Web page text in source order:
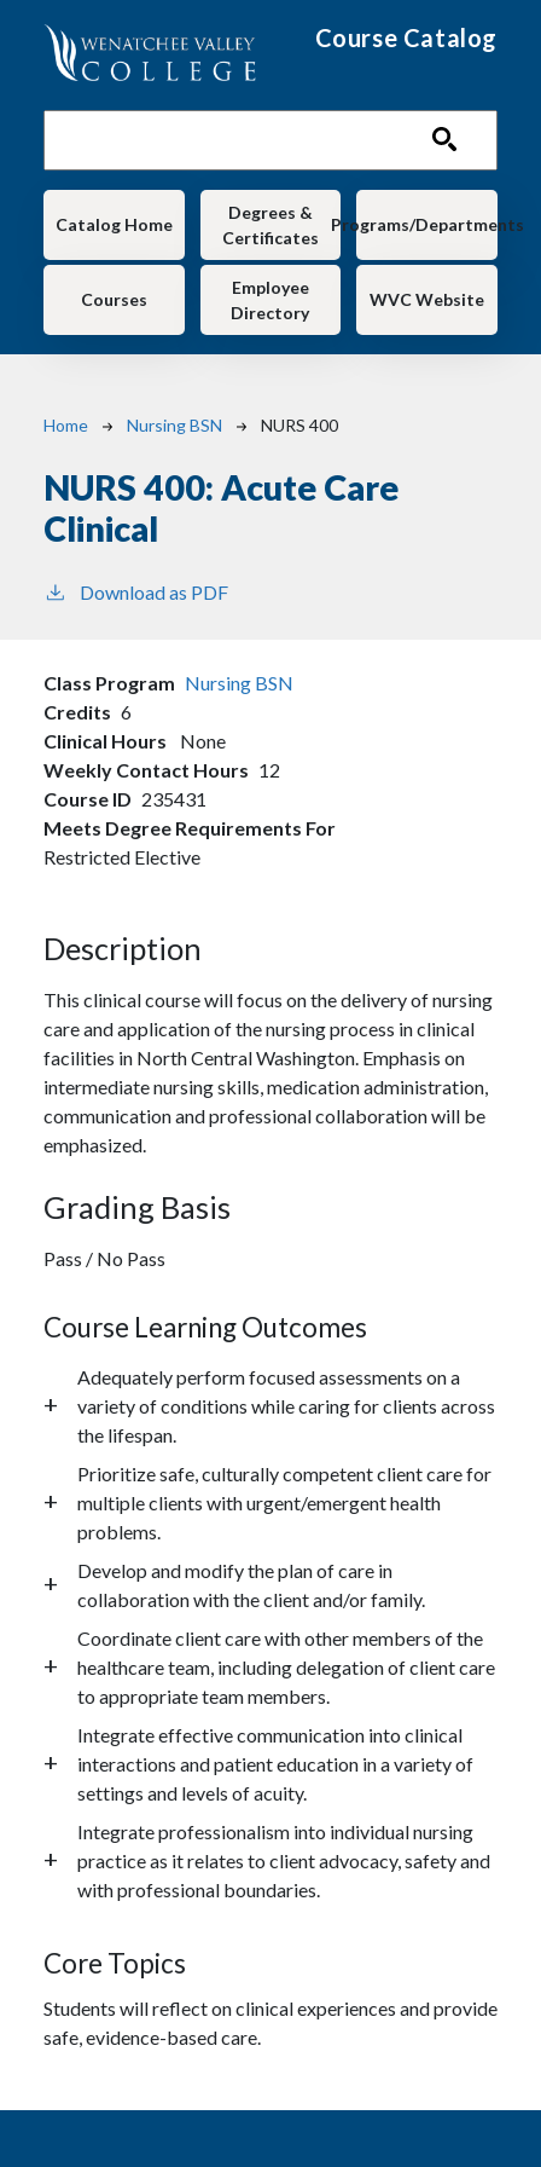
Course Catalog
Main navigation
Catalog Home
Degrees &
Certificates
Programs/Departments
Courses
Employee
Directory
WVC Website
Breadcrumb
Home Nursing BSN NURS 400
NURS 400: Acute Care
Clinical
Download as PDF
Class Program Nursing BSN
Credits 6
Clinical Hours
None
Weekly Contact Hours 12
Course ID 235431
Meets Degree Requirements For
Restricted Elective
Description
This clinical course will focus on the delivery of nursing
care and application of the nursing process in clinical
facilities in North Central Washington. Emphasis on
intermediate nursing skills, medication administration,
communication and professional collaboration will be
emphasized.
Grading Basis
Pass / No Pass
Course Learning Outcomes
Adequately perform focused assessments on a
variety of conditions while caring for clients across
the lifespan.
Prioritize safe, culturally competent client care for
multiple clients with urgent/emergent health
problems.
Develop and modify the plan of care in
collaboration with the client and/or family.
Coordinate client care with other members of the
healthcare team, including delegation of client care
to appropriate team members.
Integrate effective communication into clinical
interactions and patient education in a variety of
settings and levels of acuity.
Integrate professionalism into individual nursing
practice as it relates to client advocacy, safety and
with professional boundaries.
Core Topics
Students will reflect on clinical experiences and provide
safe, evidence-based care.